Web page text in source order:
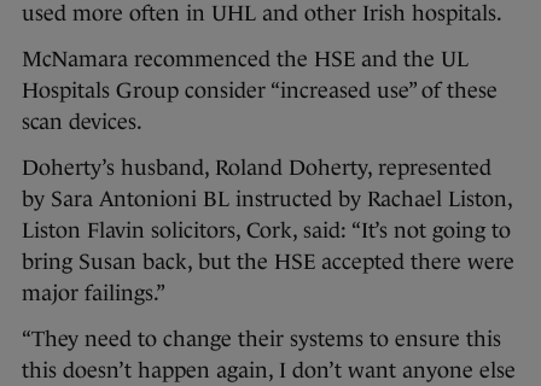
used more often in UHL and other Irish hospitals.
McNamara recommenced the HSE and the UL
Hospitals Group consider “increased use” of these
scan devices.
Doherty’s husband, Roland Doherty, represented
by Sara Antonioni BL instructed by Rachael Liston,
Liston Flavin solicitors, Cork, said: “It’s not going to
bring Susan back, but the HSE accepted there were
major failings.”
“They need to change their systems to ensure this
this doesn’t happen again, I don’t want anyone else